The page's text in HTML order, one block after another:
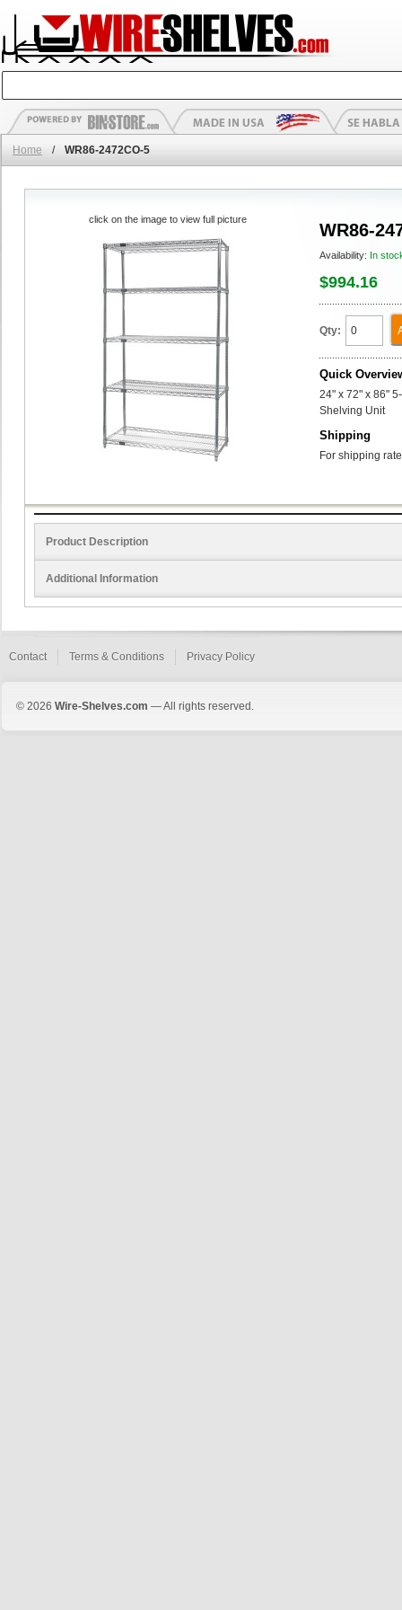
Home / WR86-2472CO-5
WR86-
Availability: In
$994.16
Qty:
Quick
24" x 72" x 86"
Shelving Unit
Shipping
For shipping
click on the image to view full picture
Product Description
Additional Information
Contact Terms & Conditions Privacy Policy
© 2026 Wire-Shelves.com — All rights reserved.